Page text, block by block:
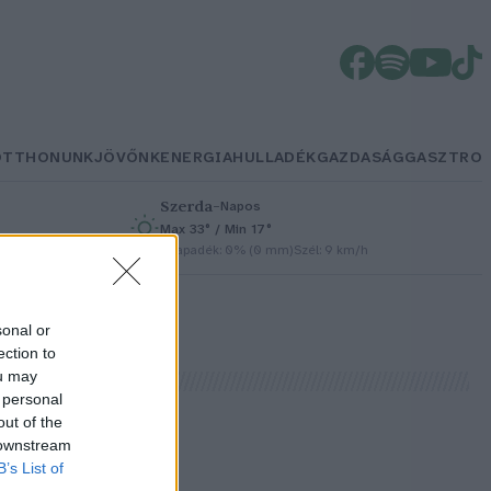
or
to
may
of the
List of
JÖVŐNKENERGIAHULLADÉKGAZDASÁGGASZTRO
Szerda– Napos
Max 33° / Min 17°
Csapadék: 0% (0 mm)Szél: 9 km/h